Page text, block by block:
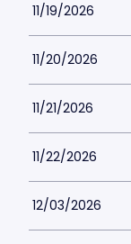
11/19/2026
11/20/2026
11/21/2026
11/22/2026
12/03/2026